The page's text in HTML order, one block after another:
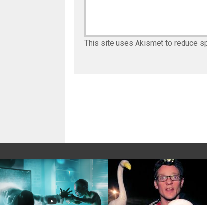
This site uses Akismet to reduce